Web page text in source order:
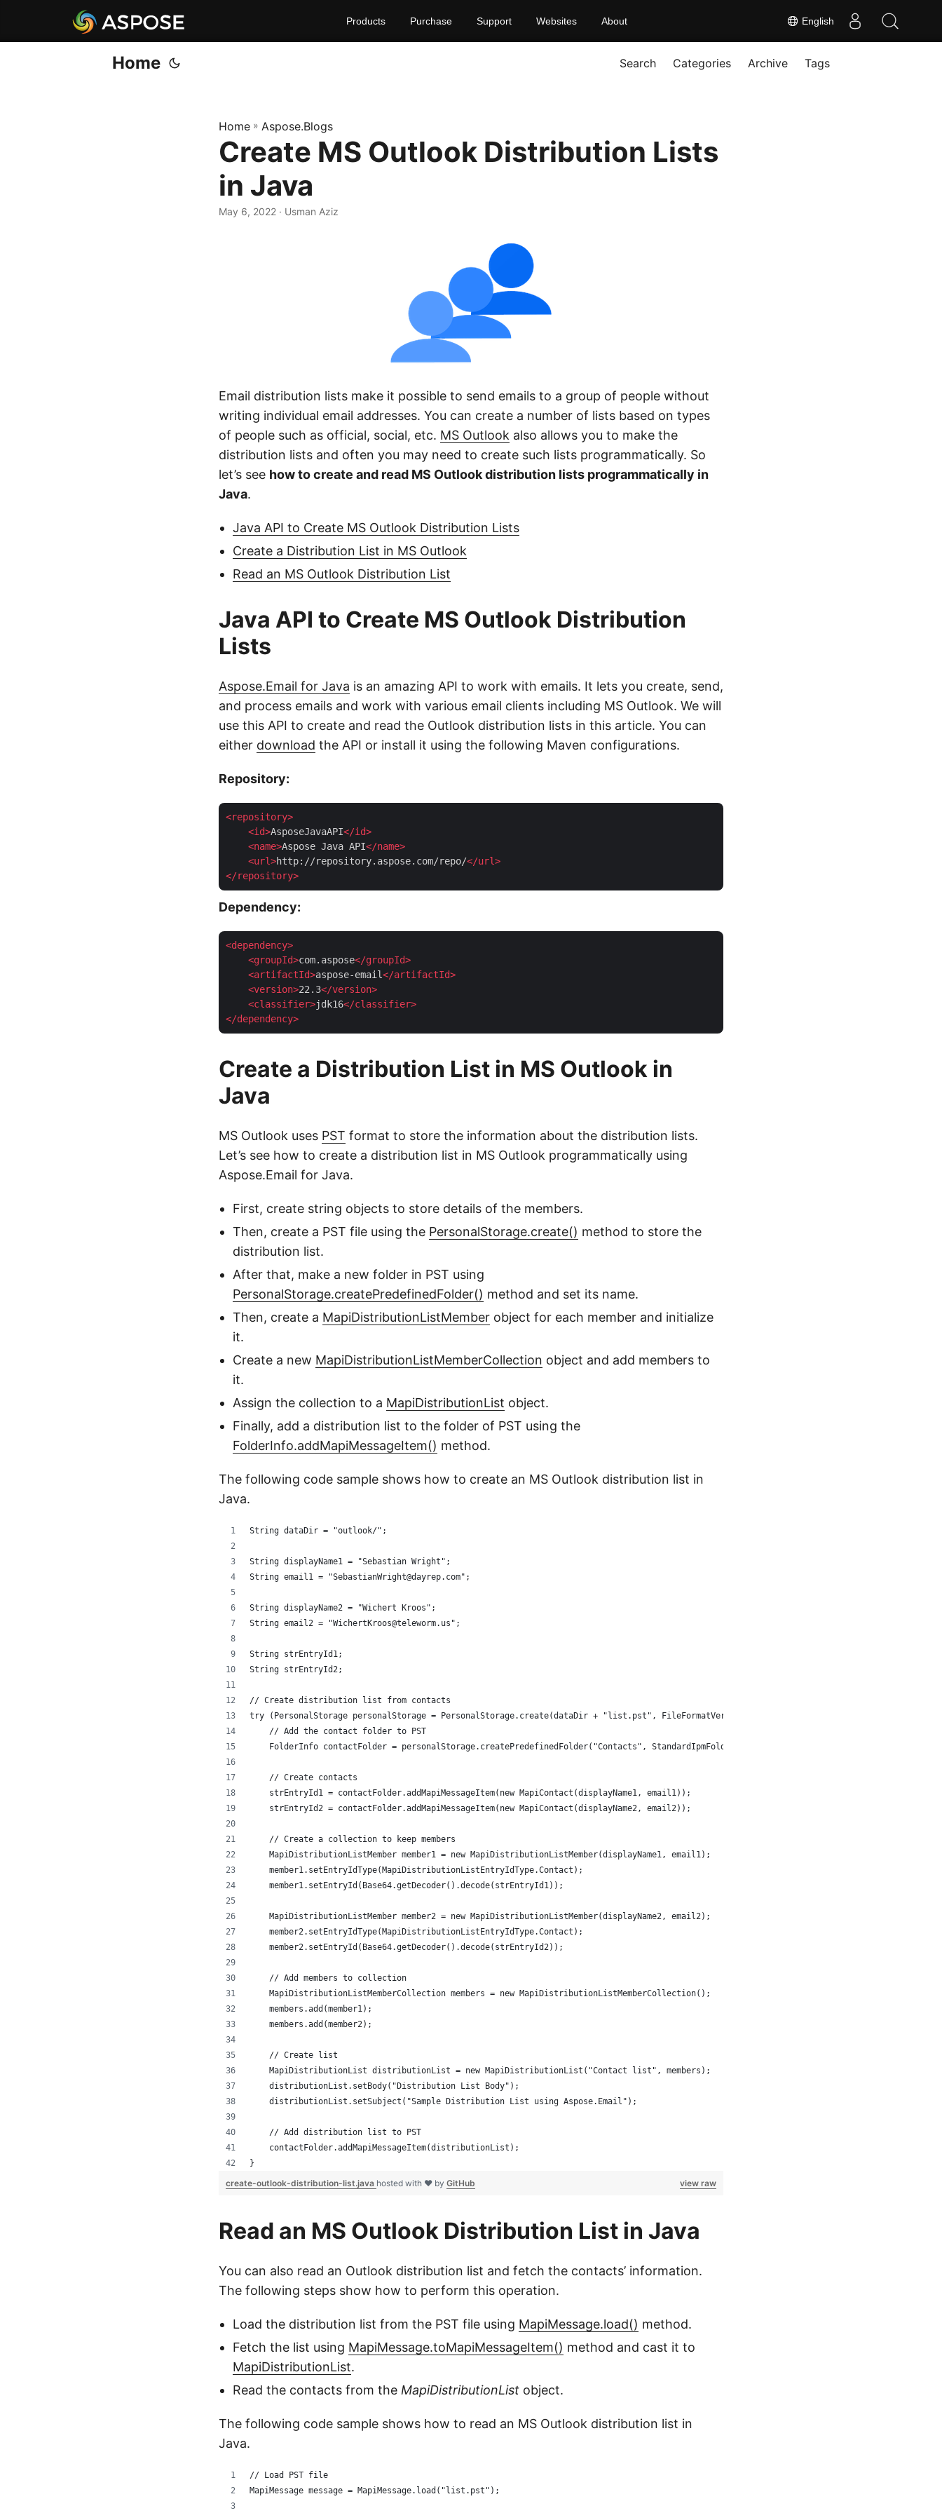
English
Products Purchase Support Websites About
Home Search Categories Archive Tags
Home » Aspose.Blogs
Create MS Outlook Distribution Lists
in Java
May 6, 2022 · Usman Aziz
Email distribution lists make it possible to send emails to a group of people without
writing individual email addresses. You can create a number of lists based on types
of people such as official, social, etc. MS Outlook also allows you to make the
distribution lists and often you may need to create such lists programmatically. So
let’s see how to create and read MS Outlook distribution lists programmatically in
Java.
Java API to Create MS Outlook Distribution Lists
Create a Distribution List in MS Outlook
Read an MS Outlook Distribution List
Java API to Create MS Outlook Distribution
Lists
Aspose.Email for Java is an amazing API to work with emails. It lets you create, send,
and process emails and work with various email clients including MS Outlook. We will
use this API to create and read the Outlook distribution lists in this article. You can
either download the API or install it using the following Maven configurations.
Repository:
<repository>
<id>AsposeJavaAPI</id>
<name>Aspose Java API</name>
<url>http://repository.aspose.com/repo/</url>
</repository>
Dependency:
<dependency>
<groupId>com.aspose</groupId>
<artifactId>aspose-email</artifactId>
<version>22.3</version>
<classifier>jdk16</classifier>
</dependency>
Create a Distribution List in MS Outlook in
Java
MS Outlook uses PST format to store the information about the distribution lists.
Let’s see how to create a distribution list in MS Outlook programmatically using
Aspose.Email for Java.
First, create string objects to store details of the members.
Then, create a PST file using the PersonalStorage.create() method to store the
distribution list.
After that, make a new folder in PST using
PersonalStorage.createPredefinedFolder() method and set its name.
Then, create a MapiDistributionListMember object for each member and initialize
it.
Create a new MapiDistributionListMemberCollection object and add members to
it.
Assign the collection to a MapiDistributionList object.
Finally, add a distribution list to the folder of PST using the
FolderInfo.addMapiMessageItem() method.
The following code sample shows how to create an MS Outlook distribution list in
Java.
String dataDir = "outlook/";
String displayName1 = "Sebastian Wright";
String email1 = "SebastianWright@dayrep.com";
String displayName2 = "Wichert Kroos";
String email2 = "WichertKroos@teleworm.us";
String strEntryId1;
String strEntryId2;
// Create distribution list from contacts
try (PersonalStorage personalStorage = PersonalStorage.create(dataDir + "list.pst", FileFormatVersion.Unicode)) {
    // Add the contact folder to PST
    FolderInfo contactFolder = personalStorage.createPredefinedFolder("Contacts", StandardIpmFolder.Contacts);
    // Create contacts
    strEntryId1 = contactFolder.addMapiMessageItem(new MapiContact(displayName1, email1));
    strEntryId2 = contactFolder.addMapiMessageItem(new MapiContact(displayName2, email2));
    // Create a collection to keep members
    MapiDistributionListMember member1 = new MapiDistributionListMember(displayName1, email1);
    member1.setEntryIdType(MapiDistributionListEntryIdType.Contact);
    member1.setEntryId(Base64.getDecoder().decode(strEntryId1));
    MapiDistributionListMember member2 = new MapiDistributionListMember(displayName2, email2);
    member2.setEntryIdType(MapiDistributionListEntryIdType.Contact);
    member2.setEntryId(Base64.getDecoder().decode(strEntryId2));
    // Add members to collection
    MapiDistributionListMemberCollection members = new MapiDistributionListMemberCollection();
    members.add(member1);
    members.add(member2);
    // Create list
    MapiDistributionList distributionList = new MapiDistributionList("Contact list", members);
    distributionList.setBody("Distribution List Body");
    distributionList.setSubject("Sample Distribution List using Aspose.Email");
    // Add distribution list to PST
    contactFolder.addMapiMessageItem(distributionList);
}
view raw
create-outlook-distribution-list.java hosted with ❤ by GitHub
Read an MS Outlook Distribution List in Java
You can also read an Outlook distribution list and fetch the contacts’ information.
The following steps show how to perform this operation.
Load the distribution list from the PST file using MapiMessage.load() method.
Fetch the list using MapiMessage.toMapiMessageItem() method and cast it to
MapiDistributionList.
Read the contacts from the MapiDistributionList object.
The following code sample shows how to read an MS Outlook distribution list in
Java.
// Load PST file
MapiMessage message = MapiMessage.load("list.pst");